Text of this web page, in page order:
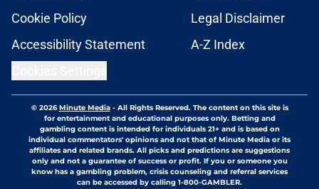
Cookie Policy
Legal Disclaimer
Accessibility Statement
A-Z Index
© 2026Minute Media- All Rights Reserved. The content on this site is
for entertainment and educational purposes only. Betting and
gambling content is intended for individuals 21+ and is based on
individual commentators' opinions and not that of Minute Media or its
affiliates and related brands. All picks and predictions are suggestions
only and not a guarantee of success or profit. If you or someone you
know has a gambling problem, crisis counseling and referral services
can be accessed by calling 1-800-GAMBLER.